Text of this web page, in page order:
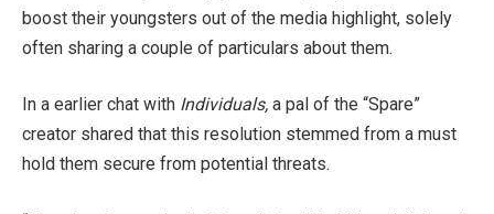
boost their youngsters out of the media highlight, solely
often sharing a couple of particulars about them.
In a earlier chat with Individuals, a pal of the “Spare”
creator shared that this resolution stemmed from a must
hold them secure from potential threats.